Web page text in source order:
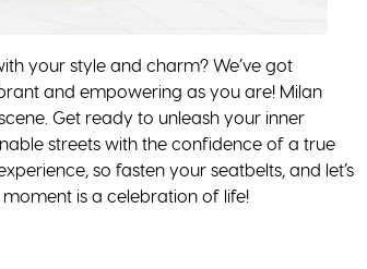
your style and charm? We’ve got
and empowering as you are! Milan
Get ready to unleash your inner
streets with the confidence of a true
so fasten your seatbelts, and let’s
is a celebration of life!